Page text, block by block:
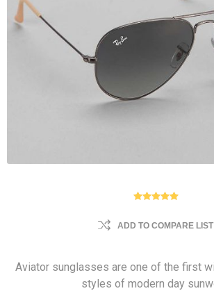
ADD TO COMPARE LIST
Aviator sunglasses are one of the first
styles of modern day